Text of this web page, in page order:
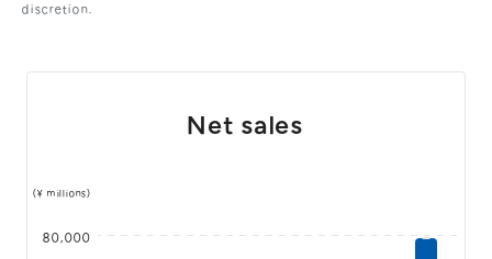
General Meeting of Shareholders
Our Business
Recruitment
Career & Part-Time
discretion.
Net sales
(¥ millions)
80,000